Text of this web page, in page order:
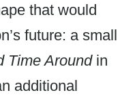
that would
future: a small
Time Aroundin
additional